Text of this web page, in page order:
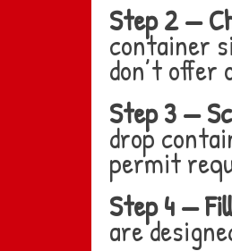
Step 2 —
container
don’t
Step 3 —
drop
permit
Step 4 —
are